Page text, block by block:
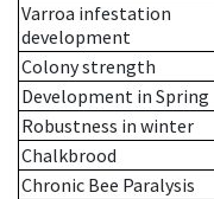
Varroa infestation
development
Colony strength
Development in Spring
Robustness in winter
Chalkbrood
Chronic Bee Paralysis